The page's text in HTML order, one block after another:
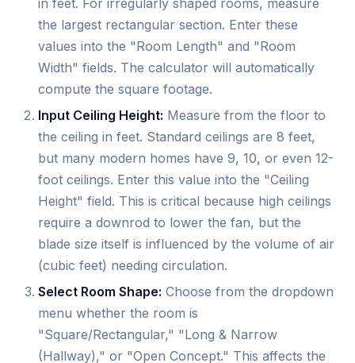
the largest rectangular section. Enter these
values into the "Room Length" and "Room
Width" fields. The calculator will automatically
compute the square footage.
Input Ceiling Height: Measure from the floor to
the ceiling in feet. Standard ceilings are 8 feet,
but many modern homes have 9, 10, or even 12-
foot ceilings. Enter this value into the "Ceiling
Height" field. This is critical because high ceilings
require a downrod to lower the fan, but the
blade size itself is influenced by the volume of air
(cubic feet) needing circulation.
Select Room Shape: Choose from the dropdown
menu whether the room is
"Square/Rectangular," "Long & Narrow
(Hallway)," or "Open Concept." This affects the